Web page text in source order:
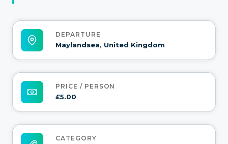
DEPARTURE
Maylandsea, United Kingdom
PRICE / PERSON
£5.00
CATEGORY